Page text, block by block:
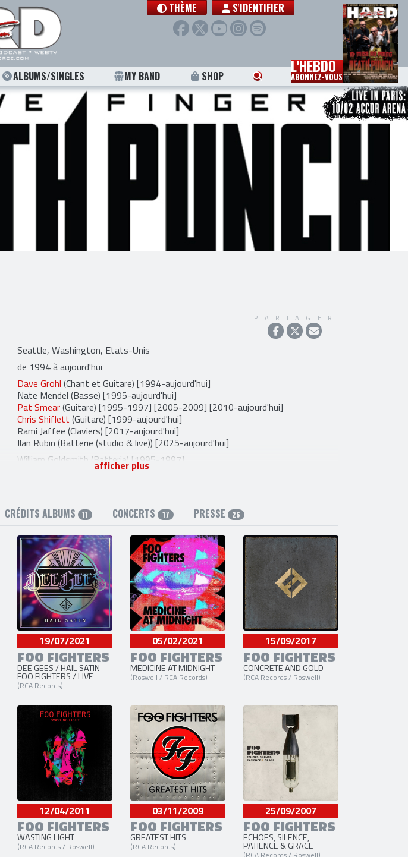
THÈME S'IDENTIFIER
ALBUMS/SINGLES MY BAND SHOP L'HEBDO
ABONNEZ-VOUS
PARTAGER
Seattle, Washington, Etats-Unis
de 1994 à aujourd'hui
Dave Grohl (Chant et Guitare) [1994-aujourd'hui]
Nate Mendel (Basse) [1995-aujourd'hui]
Pat Smear(Guitare) [1995-1997] [2005-2009] [2010-aujourd'hui]
Chris Shiflett (Guitare) [1999-aujourd'hui]
Rami Jaffee (Claviers) [2017-aujourd'hui]
Ilan Rubin (Batterie (studio & live)) [2025-aujourd'hui]
William Goldsmith (Batterie) [1995-1997]
(Guitare) [1997-1999]
Jessy Greene(Violon (live) et Violoncelle (live)) [2007-2010]
Taylor Hawkins(Batterie et Chant) [1997-2022]
site officiel,facebooket twitter
afficher plus
CRÉDITS ALBUMS 11 CONCERTS 17 PRESSE 26
19/07/2021
FOO FIGHTERS
DEE GEES / HAIL SATIN -
FOO FIGHTERS / LIVE
(RCA Records)
05/02/2021
FOO FIGHTERS
MEDICINE AT MIDNIGHT
(Roswell / RCA Records)
15/09/2017
FOO FIGHTERS
CONCRETE AND GOLD
(RCA Records / Roswell)
12/04/2011
FOO FIGHTERS
WASTING LIGHT
(RCA Records / Roswell)
03/11/2009
FOO FIGHTERS
GREATEST HITS
(RCA Records)
25/09/2007
FOO FIGHTERS
ECHOES, SILENCE,
PATIENCE & GRACE